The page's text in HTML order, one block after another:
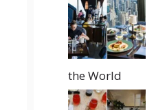
the World